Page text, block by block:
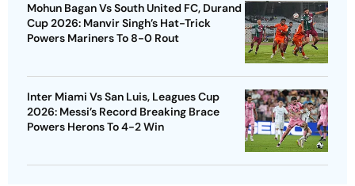
Mohun Bagan Vs South United FC, Durand
Cup 2026: Manvir Singh’s Hat-Trick
Powers Mariners To 8-0 Rout
Inter Miami Vs San Luis, Leagues Cup
2026: Messi’s Record Breaking Brace
Powers Herons To 4-2 Win